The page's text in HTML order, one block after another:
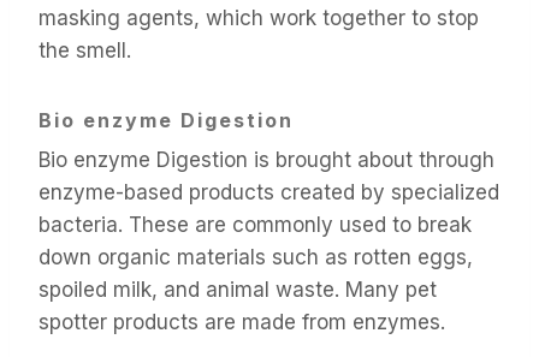
masking agents, which work together to stop
the smell.
Bio enzyme Digestion
Bio enzyme Digestion is brought about through
enzyme-based products created by specialized
bacteria. These are commonly used to break
down organic materials such as rotten eggs,
spoiled milk, and animal waste. Many pet
spotter products are made from enzymes.